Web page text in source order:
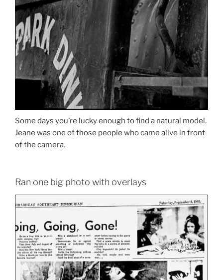
Some days you’re lucky enough to find a natural model.
Jeane was one of those people who came alive in front
of the camera.
Ran one big photo with overlays